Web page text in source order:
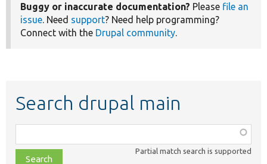
Buggy or inaccurate documentation? Please file an
issue. Need support? Need help programming?
Connect with the Drupal community.
Search drupal main
class,
file,
Partial match search is supported